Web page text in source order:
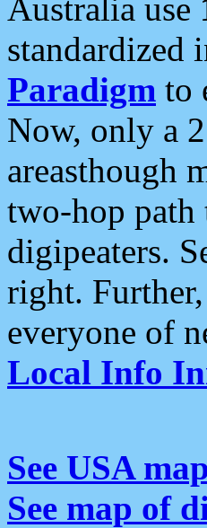
Australia use
standardized
Paradigm to
Now, only a
areasthough
two-hop
digipeaters.
right.
everyone of
Local Info
See USA
See map of